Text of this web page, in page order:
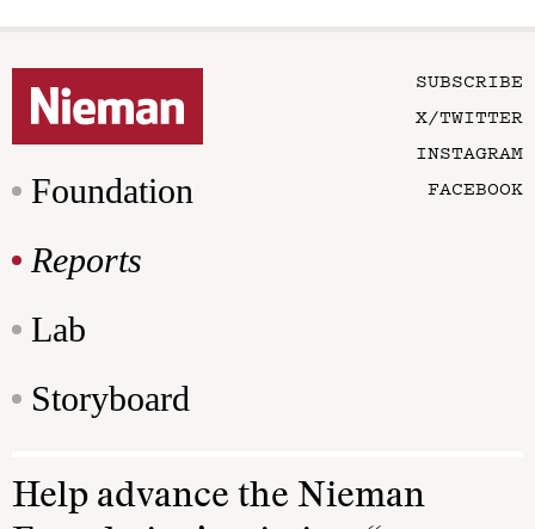
Foundation
Reports
Lab
Storyboard
SUBSCRIBE
X/TWITTER
INSTAGRAM
FACEBOOK
Help advance the Nieman